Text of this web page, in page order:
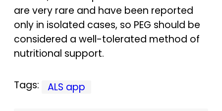
are very rare and have been reported
only in isolated cases, so PEG should be
considered a well-tolerated method of
nutritional support.
Tags: ALS app